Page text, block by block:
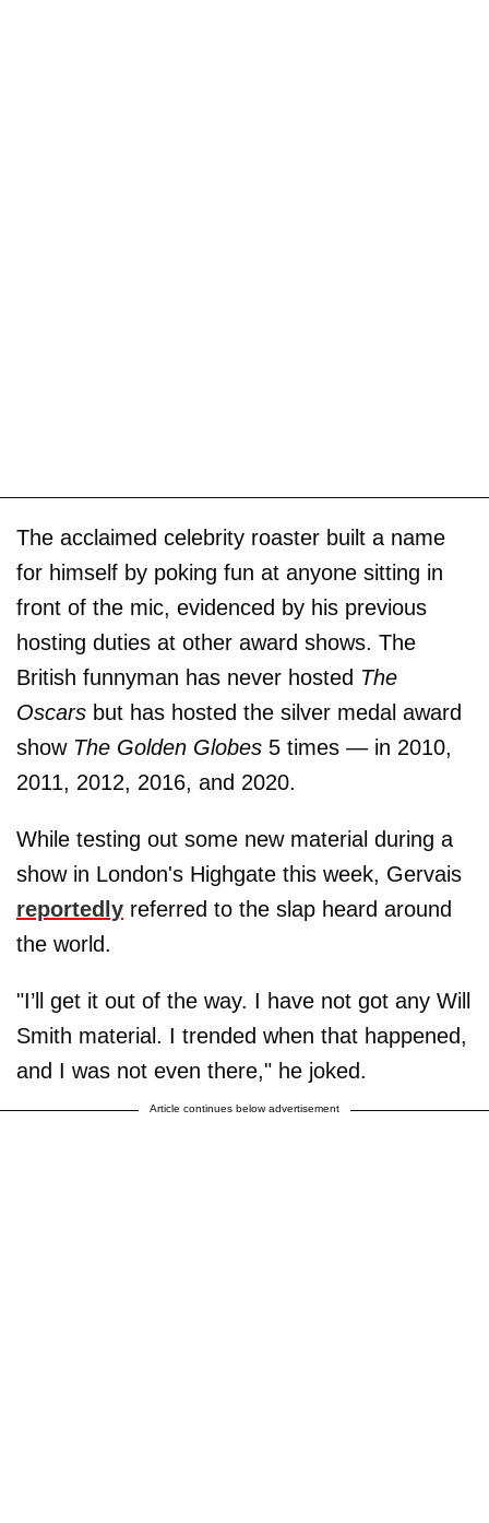
The acclaimed celebrity roaster built a name
for himself by poking fun at anyone sitting in
front of the mic, evidenced by his previous
hosting duties at other award shows. The
British funnyman has never hosted The
Oscars but has hosted the silver medal award
show The Golden Globes 5 times — in 2010,
2011, 2012, 2016, and 2020.
While testing out some new material during a
show in London's Highgate this week, Gervais
reportedly referred to the slap heard around
the world.
"I’ll get it out of the way. I have not got any Will
Smith material. I trended when that happened,
and I was not even there," he joked.
Article continues below advertisement